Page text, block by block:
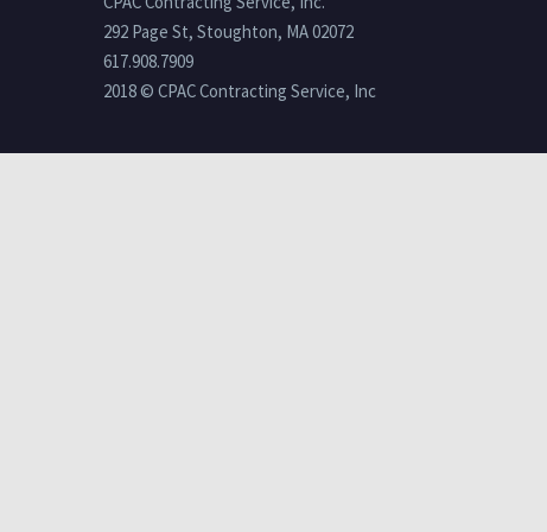
292 Page St, Stoughton, MA 02072
617.908.7909
2018 © CPAC Contracting Service, Inc